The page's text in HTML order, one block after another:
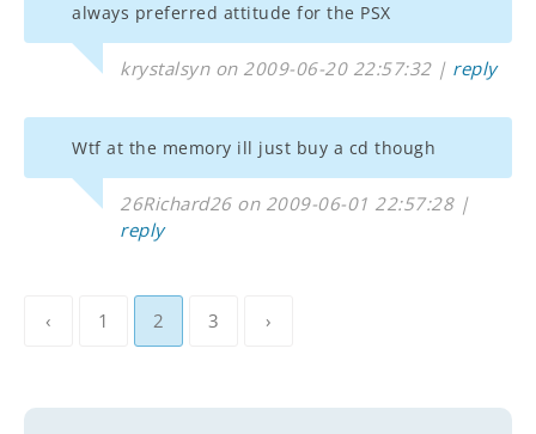
always preferred attitude for the PSX
krystalsyn on 2009-06-20 22:57:32 | reply
Wtf at the memory ill just buy a cd though
26Richard26 on 2009-06-01 22:57:28 |
reply
‹ 1 2 3 ›